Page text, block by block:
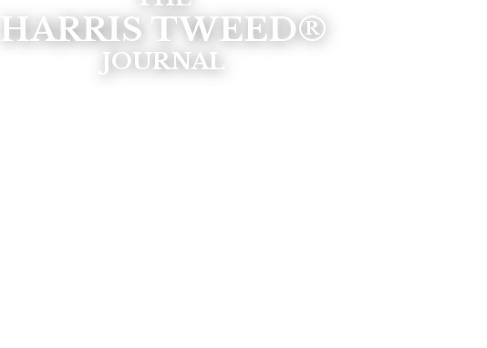
HARRIS TWEED®
JOURNAL